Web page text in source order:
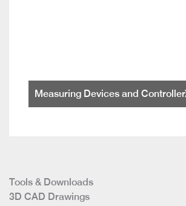
Measuring Devices and
Tools & Downloads
3D CAD Drawings